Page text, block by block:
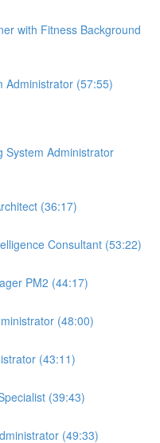
with Fitness Background
Administrator (57:55)
System Administrator
(36:17)
Consultant (53:22)
PM2 (44:17)
(48:00)
(43:11)
(39:43)
(49:33)